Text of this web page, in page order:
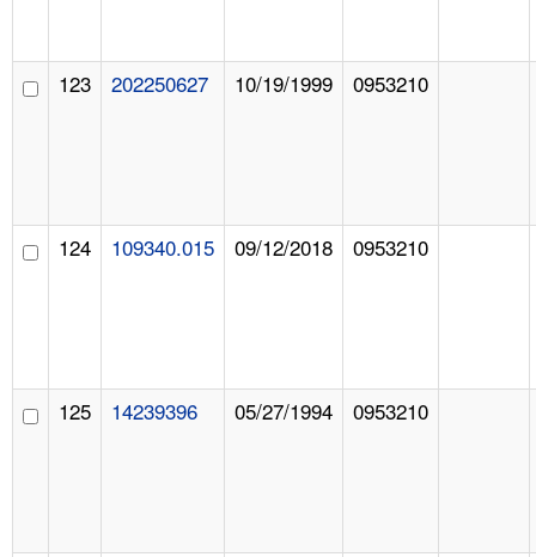
123 202250627 10/19/1999 0953210
124 109340.015 09/12/2018 0953210
125 14239396 05/27/1994 0953210